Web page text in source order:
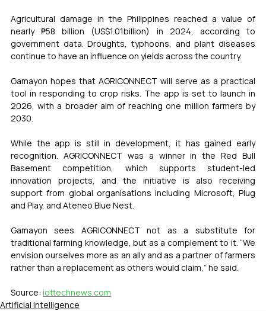
Agricultural damage in the Philippines reached a value of
nearly ₱58 billion (US$1.01billion) in 2024, according to
government data. Droughts, typhoons, and plant diseases
continue to have an influence on yields across the country.
Gamayon hopes that AGRICONNECT will serve as a practical
tool in responding to crop risks. The app is set to launch in
2026, with a broader aim of reaching one million farmers by
2030.
While the app is still in development, it has gained early
recognition. AGRICONNECT was a winner in the Red Bull
Basement competition, which supports student-led
innovation projects, and the initiative is also receiving
support from global organisations including Microsoft, Plug
and Play, and Ateneo Blue Nest.
Gamayon sees AGRICONNECT not as a substitute for
traditional farming knowledge, but as a complement to it. “We
envision ourselves more as an ally and as a partner of farmers
rather than a replacement as others would claim,” he said.
Source: iottechnews.com
Artificial Intelligence